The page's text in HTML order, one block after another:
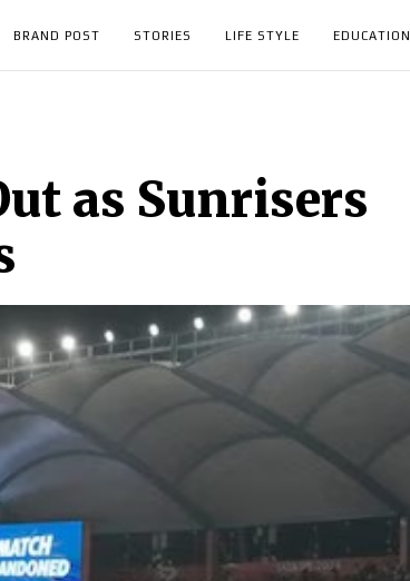
BRAND POST STORIES LIFE STYLE EDUCATION
as Sunrisers